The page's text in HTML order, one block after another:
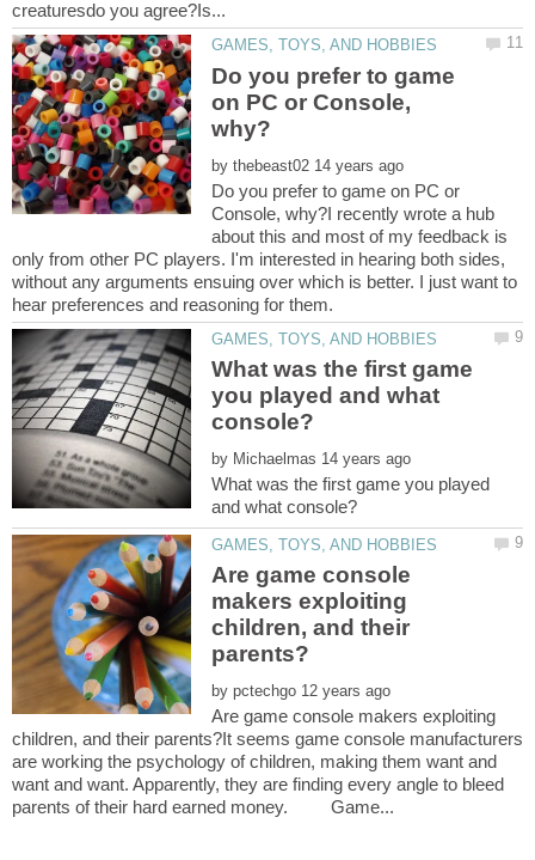
Do you prefer to game
on PC or Console,
by
Do you prefer to game on PC or
Console, why?I recently wrote a hub
about this and most of my feedback is
only from other PC players. I'm interested in hearing both sides,
without any arguments ensuing over which is better. I just want to
What was the first game
you played and what
by
What was the first game you played
Are game console
makers exploiting
children, and their
by
Are game console makers exploiting
children, and their parents?It seems game console manufacturers
are working the psychology of children, making them want and
want and want. Apparently, they are finding every angle to bleed